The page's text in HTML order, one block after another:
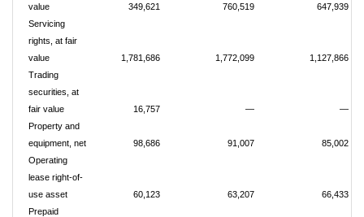
value
349,621 760,519
647,939
Servicing
rights, at fair
value
1,781,686 1,772,099
1,127,866
Trading
securities, at
fair value
16,757 —
—
Property and
equipment, net
98,686 91,007
85,002
Operating
lease right-of-
use asset
60,123 63,207
66,433
Prepaid